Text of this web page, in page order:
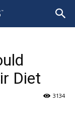
Diet
3134